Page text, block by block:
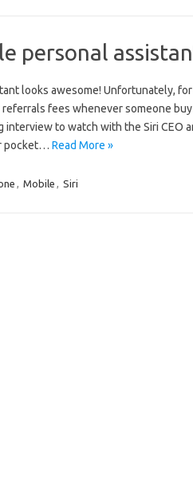
personal
looks awesome! Unfortunately,
referrals fees whenever someone
to watch with the Siri CEO
pocket… Read More »
, Mobile , Siri